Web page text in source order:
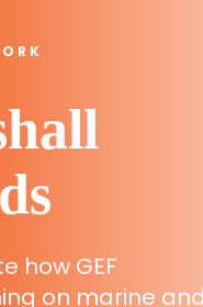
how GEF
on marine